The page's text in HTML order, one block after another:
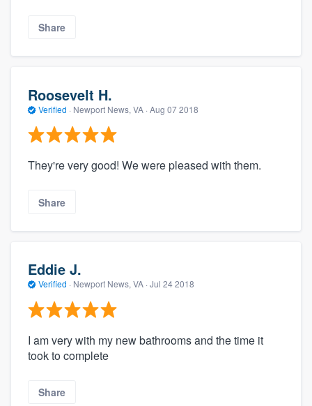
Share
Roosevelt H.
Verified · Newport News, VA · Aug 07 2018
They're very good! We were pleased with them.
Share
Eddie J.
Verified · Newport News, VA · Jul 24 2018
I am very with my new bathrooms and the time it
took to complete
Share